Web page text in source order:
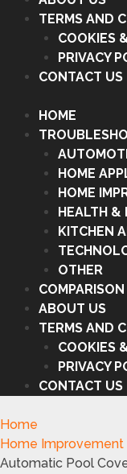
TERMS AND
COOKIES
PRIVACY
CONTACT US
HOME
HOME
HOME
HEALTH &
KITCHEN
OTHER
COMPARISON
ABOUT US
TERMS AND
COOKIES
PRIVACY
CONTACT US
Home
Home Improvement
Automatic Pool